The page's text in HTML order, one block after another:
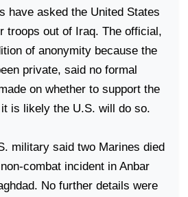
have asked the United States
troops out of Iraq. The official,
of anonymity because the
private, said no formal
on whether to support the
is likely the U.S. will do so.
military said two Marines died
combat incident in Anbar
. No further details were